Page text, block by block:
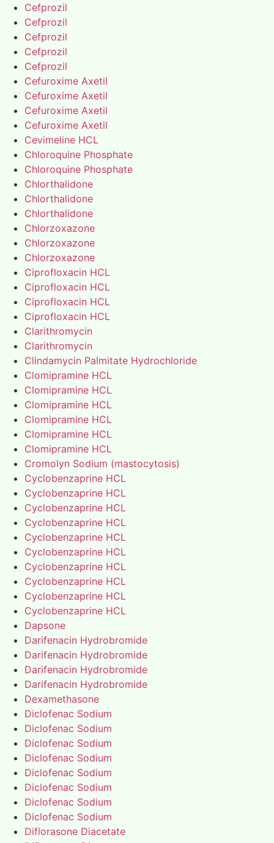
Cefprozil
Cefprozil
Cefprozil
Cefprozil
Cefprozil
Cefuroxime Axetil
Cefuroxime Axetil
Cefuroxime Axetil
Cefuroxime Axetil
Cevimeline HCL
Chloroquine Phosphate
Chloroquine Phosphate
Chlorthalidone
Chlorthalidone
Chlorthalidone
Chlorzoxazone
Chlorzoxazone
Chlorzoxazone
Ciprofloxacin HCL
Ciprofloxacin HCL
Ciprofloxacin HCL
Ciprofloxacin HCL
Clarithromycin
Clarithromycin
Clindamycin Palmitate Hydrochloride
Clomipramine HCL
Clomipramine HCL
Clomipramine HCL
Clomipramine HCL
Clomipramine HCL
Clomipramine HCL
Cromolyn Sodium (mastocytosis)
Cyclobenzaprine HCL
Cyclobenzaprine HCL
Cyclobenzaprine HCL
Cyclobenzaprine HCL
Cyclobenzaprine HCL
Cyclobenzaprine HCL
Cyclobenzaprine HCL
Cyclobenzaprine HCL
Cyclobenzaprine HCL
Cyclobenzaprine HCL
Dapsone
Darifenacin Hydrobromide
Darifenacin Hydrobromide
Darifenacin Hydrobromide
Darifenacin Hydrobromide
Dexamethasone
Diclofenac Sodium
Diclofenac Sodium
Diclofenac Sodium
Diclofenac Sodium
Diclofenac Sodium
Diclofenac Sodium
Diclofenac Sodium
Diclofenac Sodium
Diflorasone Diacetate